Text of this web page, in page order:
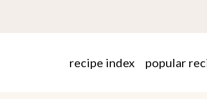
recipe index popular